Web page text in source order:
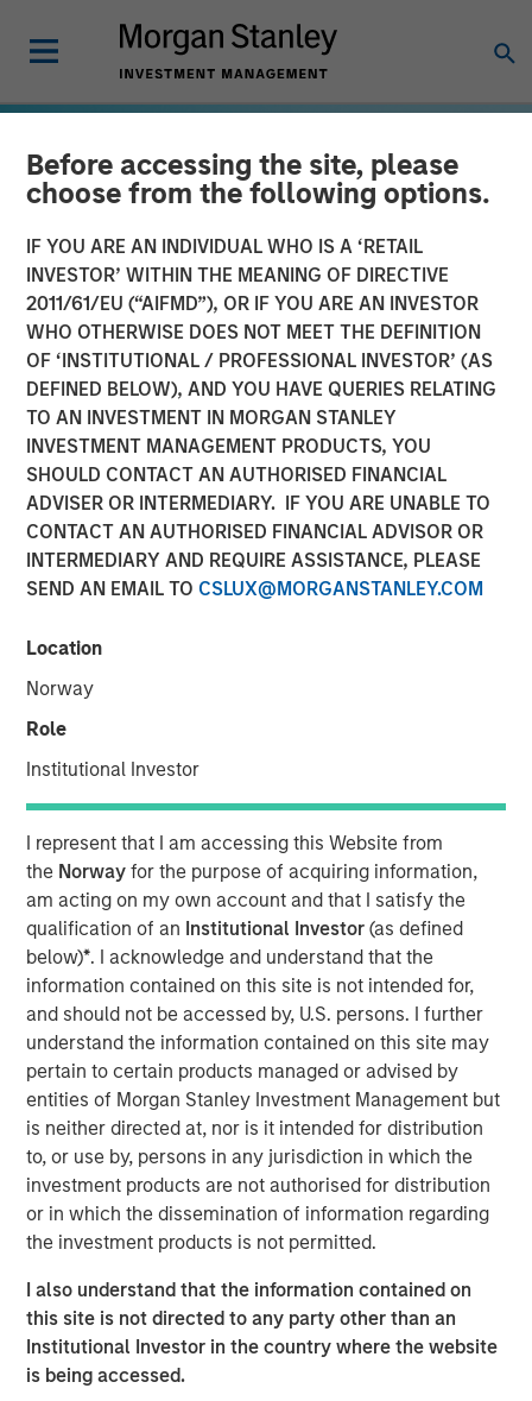
Before accessing the site, please
choose from the following options.
IF YOU ARE AN INDIVIDUAL WHO IS A ‘RETAIL
INVESTOR’ WITHIN THE MEANING OF DIRECTIVE
2011/61/EU (“AIFMD”), OR IF YOU ARE AN INVESTOR
WHO OTHERWISE DOES NOT MEET THE DEFINITION
OF ‘INSTITUTIONAL / PROFESSIONAL INVESTOR’ (AS
DEFINED BELOW), AND YOU HAVE QUERIES RELATING
TO AN INVESTMENT IN MORGAN STANLEY
INVESTMENT MANAGEMENT PRODUCTS, YOU
SHOULD CONTACT AN AUTHORISED FINANCIAL
ADVISER OR INTERMEDIARY. IF YOU ARE UNABLE TO
CONTACT AN AUTHORISED FINANCIAL ADVISOR OR
INTERMEDIARY AND REQUIRE ASSISTANCE, PLEASE
SEND AN EMAIL TO CSLUX@MORGANSTANLEY.COM
Location
Norway
Role
Institutional Investor
I represent that I am accessing this Website from
the Norwayfor the purpose of acquiring information,
am acting on my own account and that I satisfy the
qualification of an Institutional Investor(as defined
below)*. I acknowledge and understand that the
information contained on this site is not intended for,
and should not be accessed by, U.S. persons. I further
understand the information contained on this site may
pertain to certain products managed or advised by
entities of Morgan Stanley Investment Management but
is neither directed at, nor is it intended for distribution
to, or use by, persons in any jurisdiction in which the
investment products are not authorised for distribution
or in which the dissemination of information regarding
the investment products is not permitted.
I also understand that the information contained on
this site is not directed to any party other than an
Institutional Investor in the country where the website
is being accessed.
GLOBAL EQUITY OBSERVER INSIGHTS
Energy price spike,
geopolitical conflict and
shifting narratives
29 APRIL 2026
Bruno Paulson
Managing Director
Candida de Silva
Managing Director
The first quarter of 2026 started in positive territory for
broad global equity markets, but sentiment reversed
following the U.S. and Israel strikes on Iran at the end of
February. By March end, the MSCI World Index had fallen
6.4% in the month, leaving it down 4% for the quarter.
Investors are now assessing the implications of a
potential severe energy shock, which could lead to rising
inflation expectations and even an increasing risk of
stagflation.
Brent crude rose 63% in March – the largest monthly
increase on record1. The Strait of Hormuz carries around
a fifth2of global oil supply, alongside critical flows of